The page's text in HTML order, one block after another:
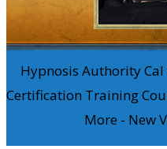
Hypnosis Authority
Certification Training
More - New